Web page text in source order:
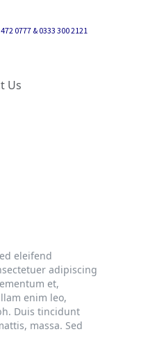
0777 & 0333 300 2121
Us
eleifend
adipiscing
et,
enim leo,
Duis tincidunt
massa. Sed